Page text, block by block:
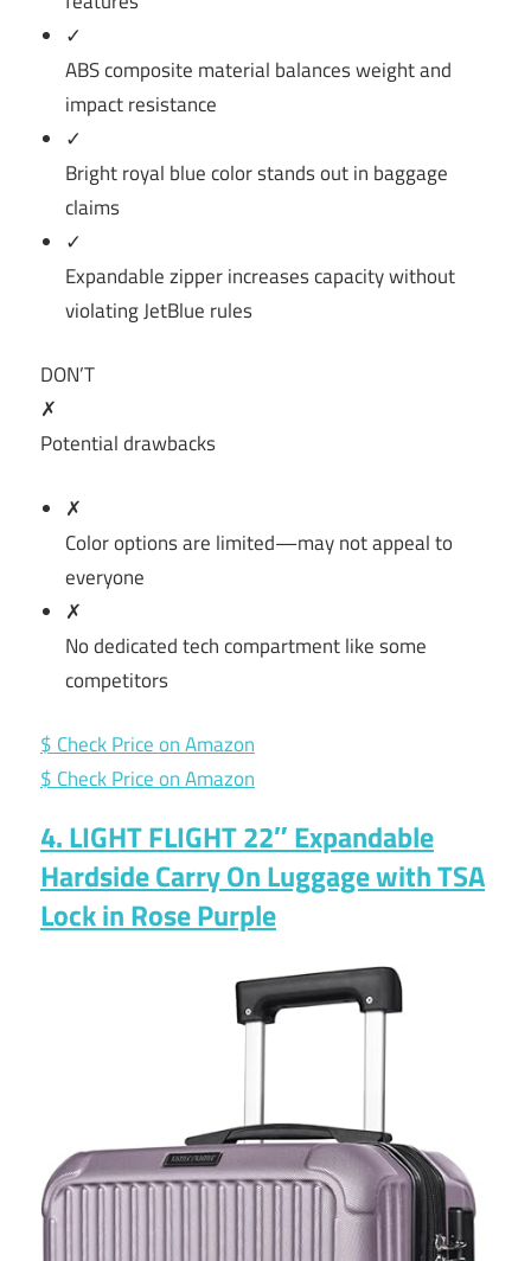
✓
ABS composite material balances weight and
impact resistance
✓
Bright royal blue color stands out in baggage
claims
✓
Expandable zipper increases capacity without
violating JetBlue rules
DON’T
✗
Potential drawbacks
✗
Color options are limited—may not appeal to
everyone
✗
No dedicated tech compartment like some
competitors
$ Check Price on Amazon
$ Check Price on Amazon
4. LIGHT FLIGHT 22″ Expandable
Hardside Carry On Luggage with TSA
Lock in Rose Purple